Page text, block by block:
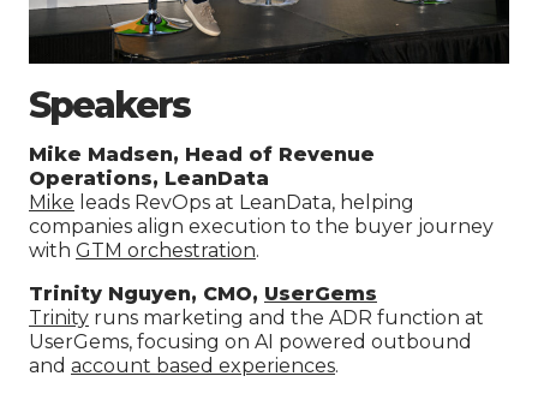
Speakers
Mike Madsen, Head of Revenue
Operations, LeanData
Mike leads RevOps at LeanData, helping
companies align execution to the buyer journey
with GTM orchestration.
Trinity Nguyen, CMO, UserGems
Trinity runs marketing and the ADR function at
UserGems, focusing on AI powered outbound
and account based experiences.